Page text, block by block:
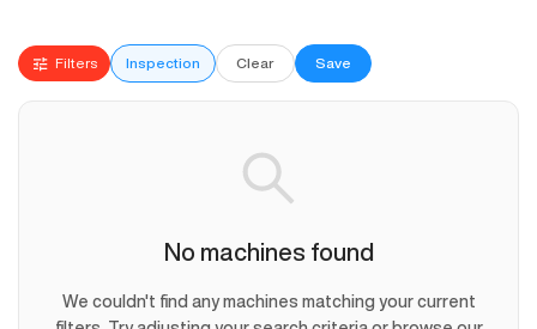
Filters Inspection Clear Save
No machines found
We couldn't find any machines matching your current